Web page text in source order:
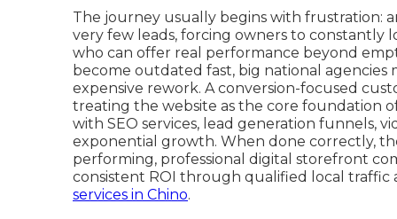
The journey usually begins with frustration:
very few leads, forcing owners to constantly
who can offer real performance beyond
become outdated fast, big national agencies
expensive rework. A conversion-focused
treating the website as the core foundation
with SEO services, lead generation funnels,
exponential growth. When done correctly,
performing, professional digital storefront
consistent ROI through qualified local traffic
services in Chino.